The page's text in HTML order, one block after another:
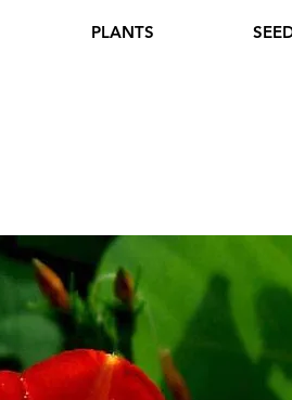
PLANTS